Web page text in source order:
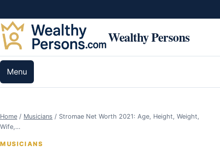
Wealthy Persons
Menu
Home / Musicians / Stromae Net Worth 2021: Age, Height, Weight,
Wife,…
MUSICIANS